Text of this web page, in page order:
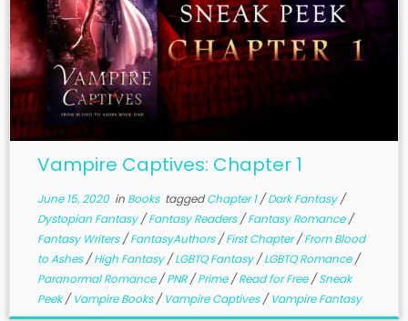
Vampire Captives: Chapter 1
June 15, 2020in Books taggedChapter 1/Dark Fantasy/
Dystopian Fantasy/Fantasy Readers/Fantasy Romance/
Fantasy Writers/FantasyAuthors/First Chapter/From Blood
to Ashes/High Fantasy/LGBTQ Fantasy/LGBTQ Romance/
Paranormal Romance/PNR/Prime/Read for Free/Sneak
Peek/Vampire Books/Vampire Captives/Vampire Fantasy